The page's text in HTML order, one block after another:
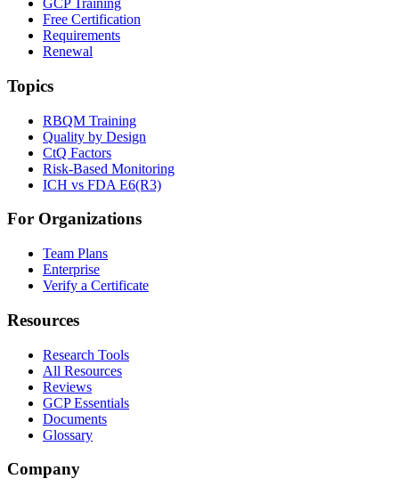
GCP Training
Free Certification
Requirements
Renewal
Topics
RBQM Training
Quality by Design
CtQ Factors
Risk-Based Monitoring
ICH vs FDA E6(R3)
For Organizations
Team Plans
Enterprise
Verify a Certificate
Resources
Research Tools
All Resources
Reviews
GCP Essentials
Documents
Glossary
Company